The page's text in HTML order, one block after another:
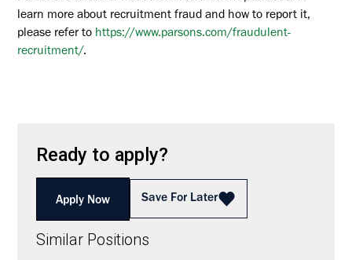
Ready to apply?
Apply Now Save For Later
Similar Positions
learn more about recruitment fraud and how to report it,
please refer to https://www.parsons.com/fraudulent-
recruitment/.